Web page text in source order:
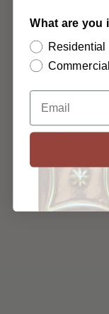
What are you
Residential
Commercial